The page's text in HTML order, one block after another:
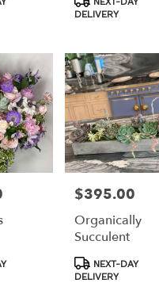
Tags:
DELIVERY
Price:
$395.00
Organically
Succulent
Product
Tags:
NEXT-DAY
DELIVERY